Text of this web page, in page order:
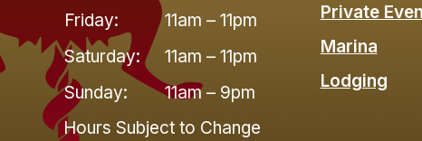
Friday:
11am – 11pm
Saturday:
11am – 11pm
Sunday:
11am – 9pm
Hours Subject to Change
Private
Marina
Lodging